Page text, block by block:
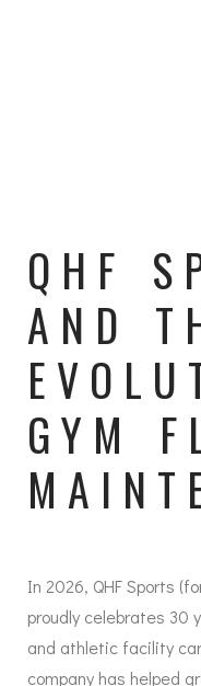
QHF
AND
GYM
In 2026, QHF Sports
proudly celebrates 30
and athletic facility
company has helped